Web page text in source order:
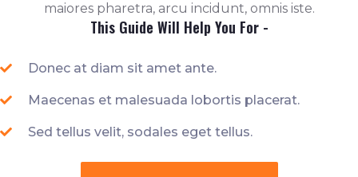
maiores pharetra, arcu incidunt, omnis iste.
This Guide Will Help You For -
Donec at diam sit amet ante.
Maecenas et malesuada lobortis placerat.
Sed tellus velit, sodales eget tellus.